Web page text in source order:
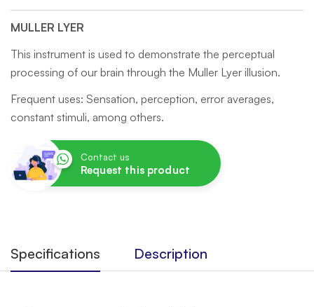
MULLER LYER
This instrument is used to demonstrate the perceptual
processing of our brain through the Muller Lyer illusion.
Frequent uses: Sensation, perception, error averages,
constant stimuli, among others.
Contact us
Request this product
Specifications Description